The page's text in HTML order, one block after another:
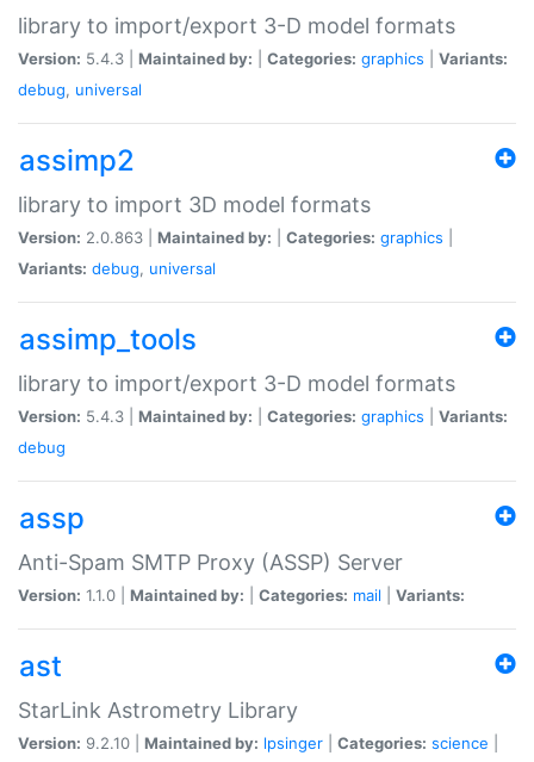
library to import/export 3-D model formats
Version: 5.4.3 | Maintained by: Categories: graphics
Variants:
debug, universal
assimp2
library to import 3D model formats
Version: 2.0.863 | Maintained by: Categories: graphics
Variants: debug, universal
assimp_tools
library to import/export 3-D model formats
Version: 5.4.3 | Maintained by: Categories: graphics
Variants:
debug
assp
Anti-Spam SMTP Proxy (ASSP) Server
Version: 1.1.0 | Maintained by: Categories: mail Variants:
ast
StarLink Astrometry Library
Version: 9.2.10 | Maintained by: lpsinger Categories: science